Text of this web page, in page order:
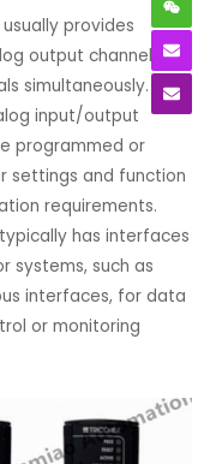
provides
output channels,
simultaneously.
input/output
programmed or
settings and function
requirements.
has interfaces
systems, such as
interfaces, for data
or monitoring